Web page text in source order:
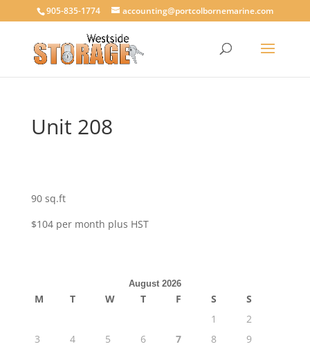
905-835-1774 accounting@portcolbornemarine.com
Unit 208
90 sq.ft
$104 per month plus HST
August 2026
M T W T F S
S
1
2
3
4 5 6 7 8
9